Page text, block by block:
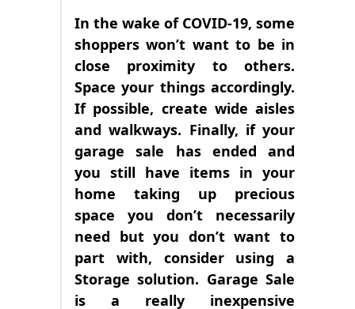
In the wake of COVID-19, some
shoppers won’t want to be in
close proximity to others.
Space your things accordingly.
If possible, create wide aisles
and walkways. Finally, if your
garage sale has ended and
you still have items in your
home taking up precious
space you don’t necessarily
need but you don’t want to
part with, consider using a
Storage solution. Garage Sale
is a really inexpensive